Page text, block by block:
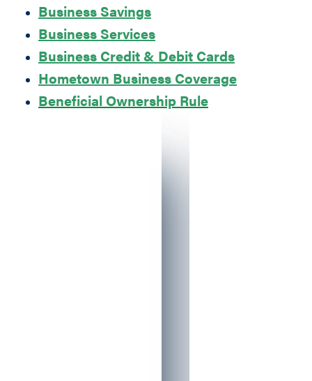
Business Savings
Business Services
Business Credit & Debit Cards
Hometown Business Coverage
Beneficial Ownership Rule